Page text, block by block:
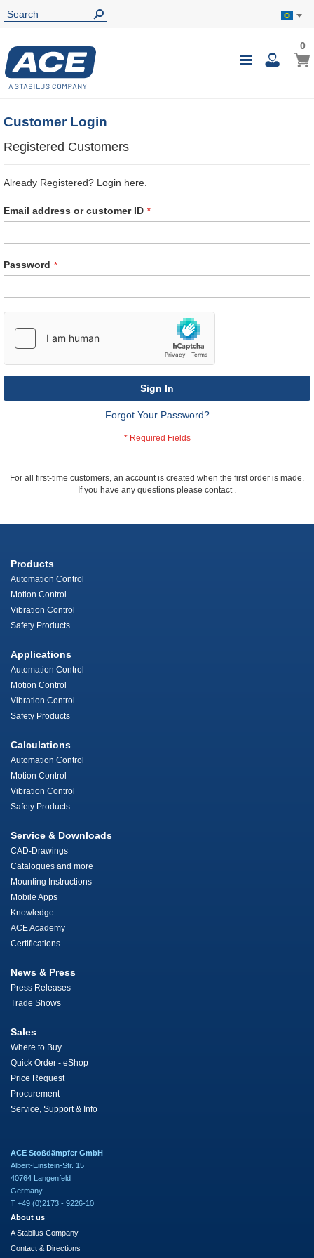
Toggle
My
00
Customer Login
Registered Customers
Already Registered? Login here.
Email address or customer ID
Password
Sign In
Forgot Your Password?
For all first-time customers, an account is created when the first order is made.
If you have any questions please contact .
Products
Automation Control
Motion Control
Vibration Control
Safety Products
Applications
Automation Control
Motion Control
Vibration Control
Safety Products
Calculations
Automation Control
Motion Control
Vibration Control
Safety Products
Service & Downloads
CAD-Drawings
Catalogues and more
Mounting Instructions
Mobile Apps
Knowledge
ACE Academy
Certifications
News & Press
Press Releases
Trade Shows
Sales
Where to Buy
Quick Order - eShop
Price Request
Procurement
Service, Support & Info
ACE Stoßdämpfer GmbH
Albert-Einstein-Str. 15
40764 Langenfeld
Germany
T +49 (0)2173 - 9226-10
About us
A Stabilus Company
Contact & Directions